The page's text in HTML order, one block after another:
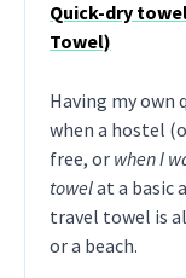
Quick-dry
Towel)
Having my own
when a hostel
free, or when I
towelat a basic
travel towel is
or a beach.